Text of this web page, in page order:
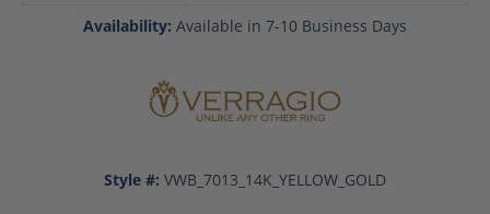
Availability: Available in 7-10 Business Days
Style #: VWB_7013_14K_YELLOW_GOLD